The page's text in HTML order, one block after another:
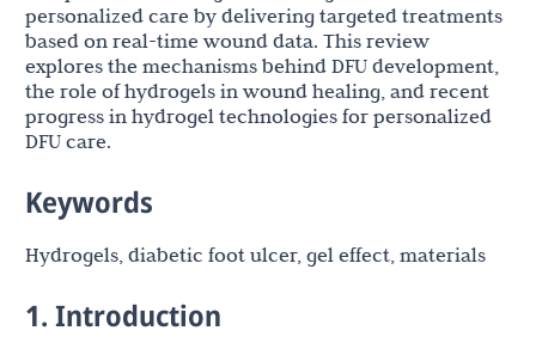
personalized care by delivering targeted treatments
based on real-time wound data. This review
explores the mechanisms behind DFU development,
the role of hydrogels in wound healing, and recent
progress in hydrogel technologies for personalized
DFU care.
Keywords
Hydrogels, diabetic foot ulcer, gel effect, materials
1. Introduction